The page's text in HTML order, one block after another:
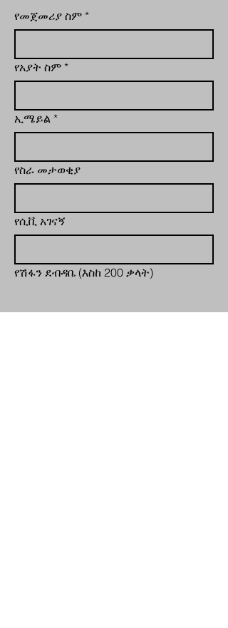
የመጀመሪያ ስም *
የአያት ስም *
ኢሜይል *
የስራ መታወቂያ
የሲቪ አገናኝ
የሽፋን ደብዳቤ (እስከ 200 ቃላት)